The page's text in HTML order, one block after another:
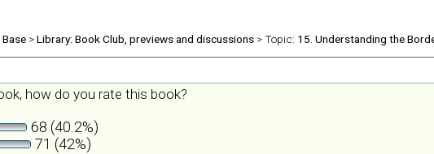
>Library: Book Club, previews and discussions > Topic: 15. Understanding the
how do you rate this book?
68 (40.2%)
71 (42%)